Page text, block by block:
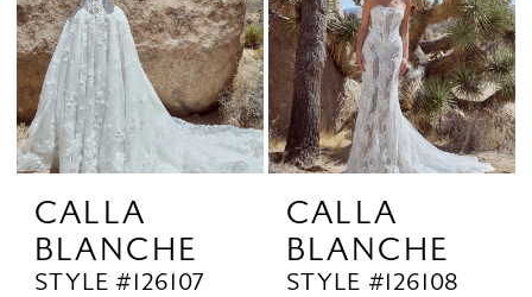
CALLA
BLANCHE
STYLE #126107
CALLA
BLANCHE
STYLE #126108